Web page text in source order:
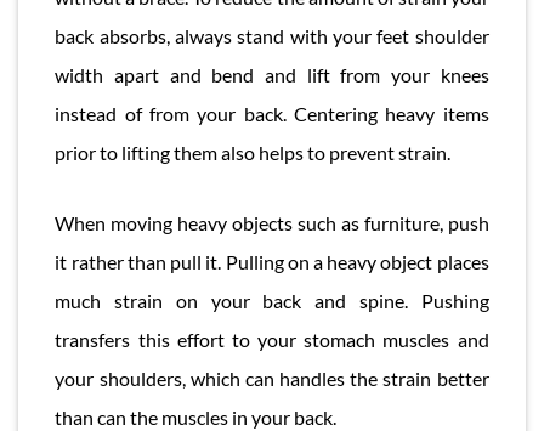
back absorbs, always stand with your feet shoulder
width apart and bend and lift from your knees
instead of from your back. Centering heavy items
prior to lifting them also helps to prevent strain.
When moving heavy objects such as furniture, push
it rather than pull it. Pulling on a heavy object places
much strain on your back and spine. Pushing
transfers this effort to your stomach muscles and
your shoulders, which can handles the strain better
than can the muscles in your back.